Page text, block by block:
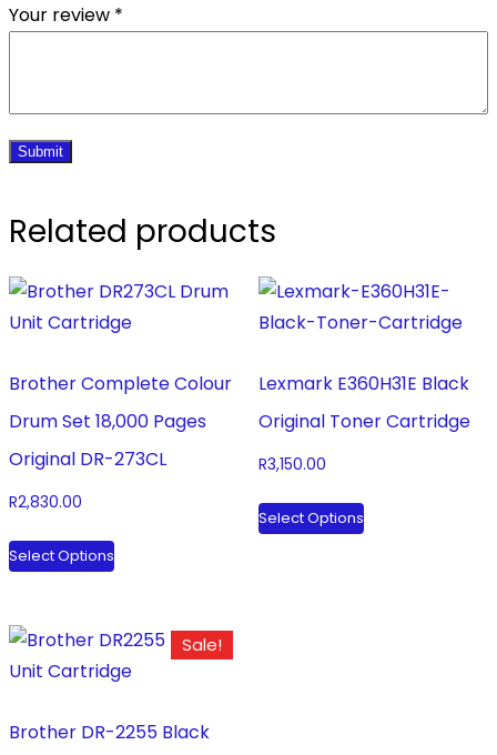
Your review *
Related products
Brother Complete Colour
Drum Set 18,000 Pages
Original DR-273CL
R2,830.00
Select Options
This
product
multiple
variants.
options
Lexmark E360H31E Black
Original Toner Cartridge
R3,150.00
Select Options
This
product
Sale!
Brother DR-2255 Black